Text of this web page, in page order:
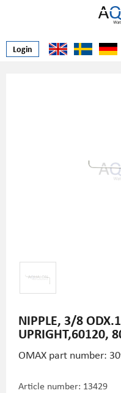
Login
NIPPLE, 3/8
UPRIGHT,60120,
OMAX part number:
Article number: 13429